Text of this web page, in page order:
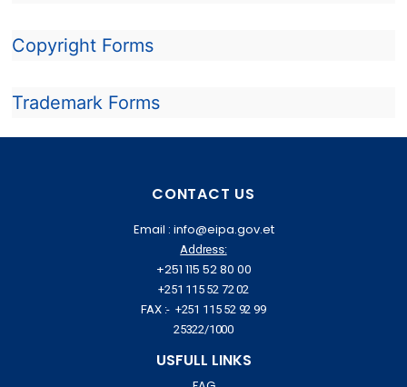
Copyright Forms
Trademark Forms
CONTACT US
Email : info@eipa.gov.et
Address:
+251 115 52 80 00
+251 115 52 72 02
FAX :- +251 115 52 92 99
25322/1000
USFULL LINKS